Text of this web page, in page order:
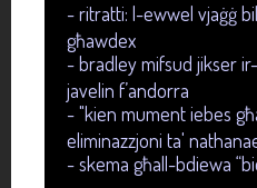
- ritratti: l-ewwel vjaġġ
għawdex
- bradley mifsud jikser
javelin f’andorra
- "kien mument iebes
eliminazzjoni ta'
- skema għall-bdiewa